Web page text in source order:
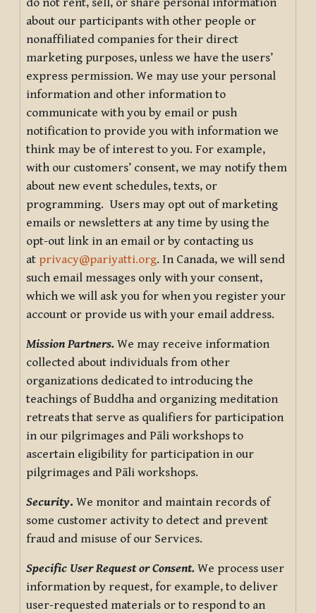
about our participants with other people or
nonaffiliated companies for their direct
marketing purposes, unless we have the users’
express permission. We may use your personal
information and other information to
communicate with you by email or push
notification to provide you with information we
think may be of interest to you. For example,
with our customers’ consent, we may notify them
about new event schedules, texts, or
programming. Users may opt out of marketing
emails or newsletters at any time by using the
opt-out link in an email or by contacting us
at privacy@pariyatti.org. In Canada, we will send
such email messages only with your consent,
which we will ask you for when you register your
account or provide us with your email address.
Mission Partners. We may receive information
collected about individuals from other
organizations dedicated to introducing the
teachings of Buddha and organizing meditation
retreats that serve as qualifiers for participation
in our pilgrimages and Pāli workshops to
ascertain eligibility for participation in our
pilgrimages and Pāli workshops.
Security. We monitor and maintain records of
some customer activity to detect and prevent
fraud and misuse of our Services.
Specific User Request or Consent. We process user
information by request, for example, to deliver
user-requested materials or to respond to an